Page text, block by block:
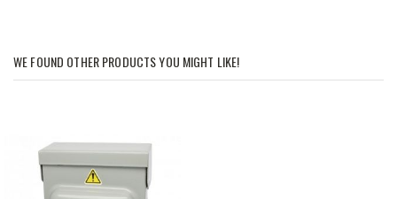
WE FOUND OTHER PRODUCTS YOU MIGHT LIKE!